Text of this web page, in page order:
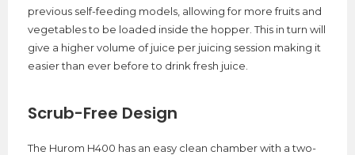
previous self-feeding models, allowing for more fruits and
vegetables to be loaded inside the hopper. This in turn will
give a higher volume of juice per juicing session making it
easier than ever before to drink fresh juice.
Scrub-Free Design
The Hurom H400 has an easy clean chamber with a two-